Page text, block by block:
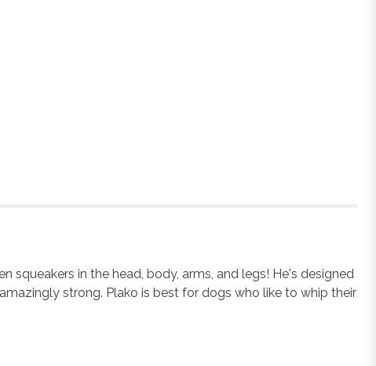
in the head, body, arms, and legs! He's designed
strong. Plako is best for dogs who like to whip their